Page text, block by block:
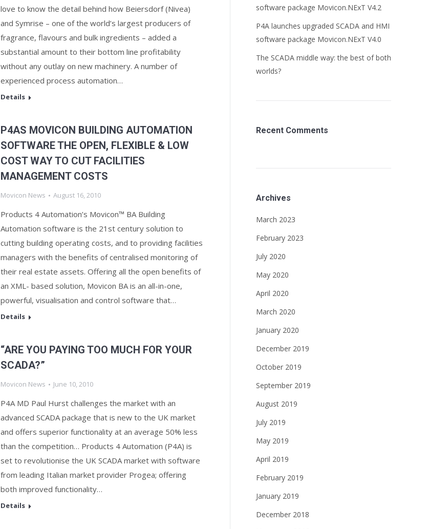
love to know the detail behind how Beiersdorf (Nivea)
and Symrise – one of the world’s largest producers of
fragrance, flavours and bulk ingredients – added a
substantial amount to their bottom line profitability
without any outlay on new machinery. A number of
experienced process automation…
Details
P4AS MOVICON BUILDING AUTOMATION
SOFTWARE THE OPEN, FLEXIBLE & LOW
COST WAY TO CUT FACILITIES
MANAGEMENT COSTS
Movicon News August 16, 2010
Products 4 Automation’s Movicon™ BA Building
Automation software is the 21st century solution to
cutting building operating costs, and to providing facilities
managers with the benefits of centralised monitoring of
their real estate assets. Offering all the open benefits of
an XML- based solution, Movicon BA is an all-in-one,
powerful, visualisation and control software that…
Details
“ARE YOU PAYING TOO MUCH FOR YOUR
SCADA?”
Movicon News June 10, 2010
P4A MD Paul Hurst challenges the market with an
advanced SCADA package that is new to the UK market
and offers superior functionality at an average 50% less
than the competition… Products 4 Automation (P4A) is
set to revolutionise the UK SCADA market with software
from leading Italian market provider Progea; offering
both improved functionality…
Details
software package Movicon.NExT V4.2
P4A launches upgraded SCADA and HMI
software package Movicon.NExT V4.0
The SCADA middle way: the best of both
worlds?
Recent Comments
Archives
March 2023
February 2023
July 2020
May 2020
April 2020
March 2020
January 2020
December 2019
October 2019
September 2019
August 2019
July 2019
May 2019
April 2019
February 2019
January 2019
December 2018